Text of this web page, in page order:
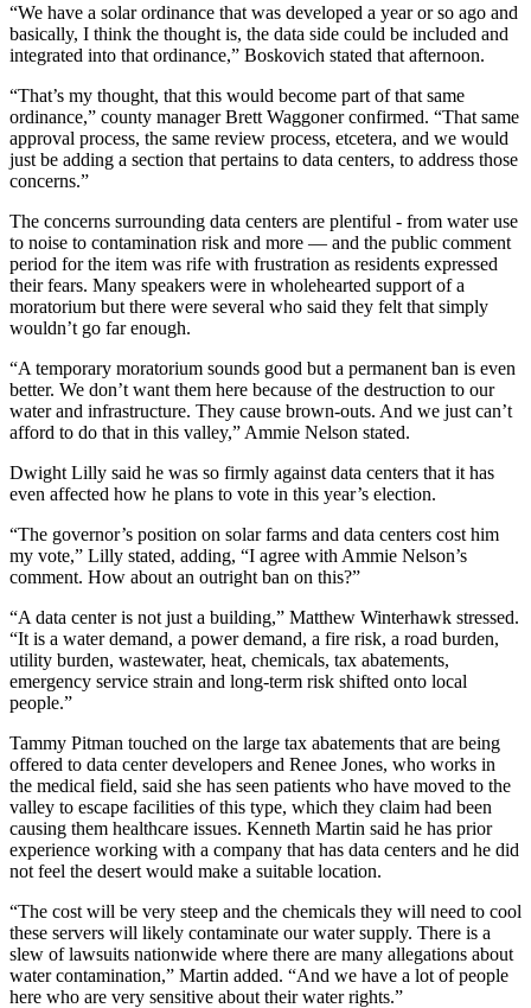
“We have a solar ordinance that was developed a year or so ago and
basically, I think the thought is, the data side could be included and
integrated into that ordinance,” Boskovich stated that afternoon.
“That’s my thought, that this would become part of that same
ordinance,” county manager Brett Waggoner confirmed. “That same
approval process, the same review process, etcetera, and we would
just be adding a section that pertains to data centers, to address those
concerns.”
The concerns surrounding data centers are plentiful - from water use
to noise to contamination risk and more — and the public comment
period for the item was rife with frustration as residents expressed
their fears. Many speakers were in wholehearted support of a
moratorium but there were several who said they felt that simply
wouldn’t go far enough.
“A temporary moratorium sounds good but a permanent ban is even
better. We don’t want them here because of the destruction to our
water and infrastructure. They cause brown-outs. And we just can’t
afford to do that in this valley,” Ammie Nelson stated.
Dwight Lilly said he was so firmly against data centers that it has
even affected how he plans to vote in this year’s election.
“The governor’s position on solar farms and data centers cost him
my vote,” Lilly stated, adding, “I agree with Ammie Nelson’s
comment. How about an outright ban on this?”
“A data center is not just a building,” Matthew Winterhawk stressed.
“It is a water demand, a power demand, a fire risk, a road burden,
utility burden, wastewater, heat, chemicals, tax abatements,
emergency service strain and long-term risk shifted onto local
people.”
Tammy Pitman touched on the large tax abatements that are being
offered to data center developers and Renee Jones, who works in
the medical field, said she has seen patients who have moved to the
valley to escape facilities of this type, which they claim had been
causing them healthcare issues. Kenneth Martin said he has prior
experience working with a company that has data centers and he did
not feel the desert would make a suitable location.
“The cost will be very steep and the chemicals they will need to cool
these servers will likely contaminate our water supply. There is a
slew of lawsuits nationwide where there are many allegations about
water contamination,” Martin added. “And we have a lot of people
here who are very sensitive about their water rights.”